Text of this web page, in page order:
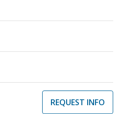
REQUEST INFO